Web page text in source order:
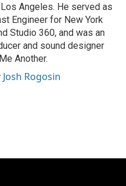
Angeles. He served as
Engineer for New York
Studio 360, and was an
and sound designer
Another.
Rogosin